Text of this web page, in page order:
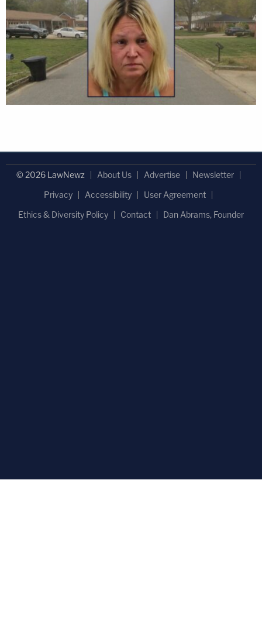
© 2026 LawNewz About Us Advertise
Newsletter
Privacy
Accessibility
User Agreement
Ethics & Diversity Policy
Contact Dan Abrams, Founder